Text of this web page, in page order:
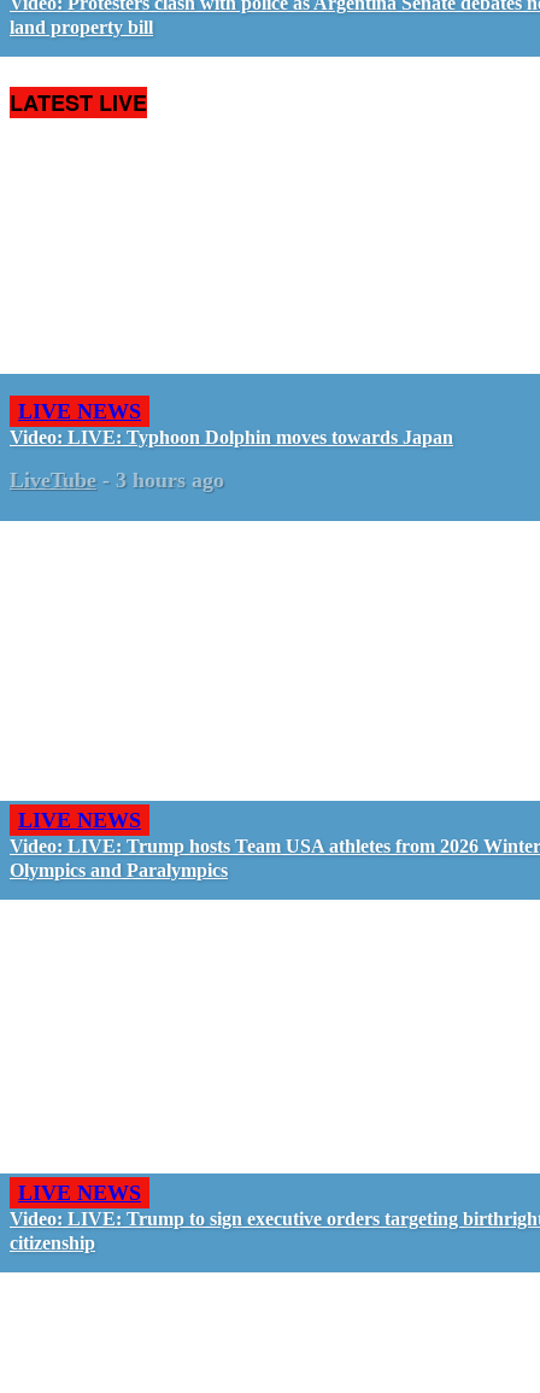
land property bill
LATEST LIVE
LIVE NEWS
Video: LIVE: Typhoon Dolphin moves towards Japan
LiveTube - 3 hours ago
LIVE NEWS
Video: LIVE: Trump hosts Team USA athletes from 2026 Winter
Olympics and Paralympics
LIVE NEWS
Video: LIVE: Trump to sign executive orders targeting
citizenship